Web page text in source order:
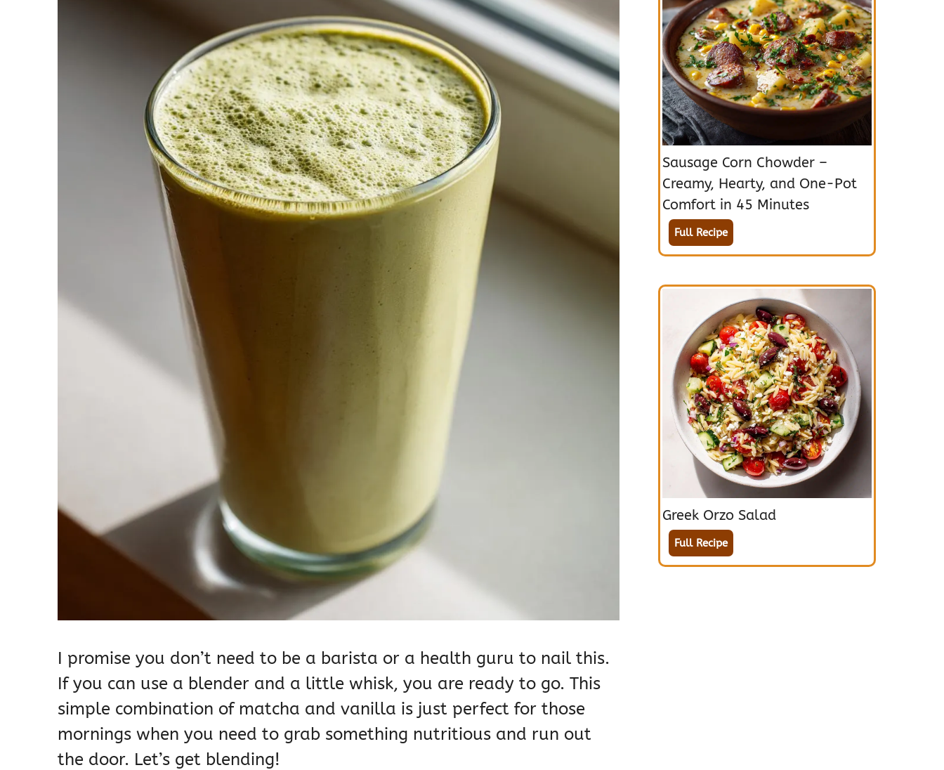
I promise you don’t need to be a barista or a health guru to nail this.
If you can use a blender and a little whisk, you are ready to go. This
simple combination of matcha and vanilla is just perfect for those
mornings when you need to grab something nutritious and run out
the door. Let’s get blending!
Sausage Corn Chowder –
Creamy, Hearty, and One-Pot
Comfort in 45 Minutes
Full Recipe
Greek Orzo Salad
Full Recipe